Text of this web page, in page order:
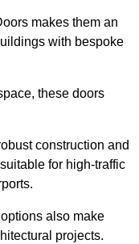
makes them an
with bespoke
these doors
construction and
for high-traffic
also make
projects.